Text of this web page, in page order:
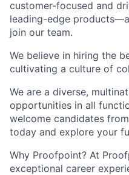
customer-focused and
leading-edge
join our team.
We believe in hiring the
cultivating a culture of
We are a diverse,
opportunities in all
welcome candidates
today and explore your
Why Proofpoint? At
exceptional career